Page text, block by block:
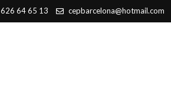
64 65 13 cepbarcelona@hotmail.com